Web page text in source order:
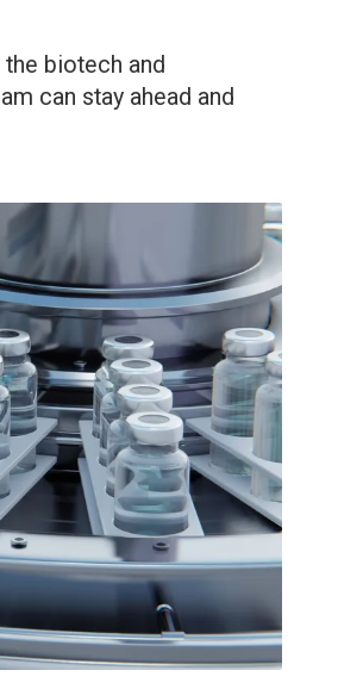
biotech and
can stay ahead and